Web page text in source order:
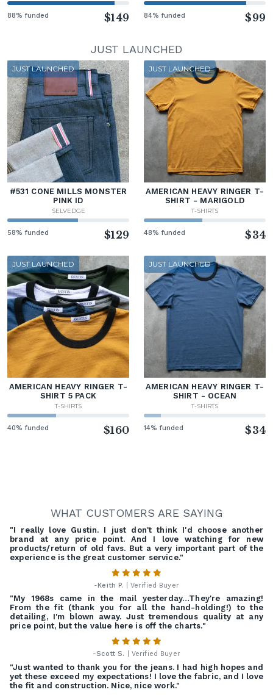
88% funded $149 84% funded $99
JUST LAUNCHED
JUST LAUNCHED
#531 CONE MILLS MONSTER
PINK ID
SELVEDGE
58% funded $129
JUST LAUNCHED
AMERICAN HEAVY RINGER T-
SHIRT - MARIGOLD
T-SHIRTS
48% funded $34
JUST LAUNCHED
AMERICAN HEAVY RINGER T-
SHIRT 5 PACK
T-SHIRTS
40% funded $160
JUST LAUNCHED
AMERICAN HEAVY RINGER T-
SHIRT - OCEAN
T-SHIRTS
14% funded $34
WHAT CUSTOMERS ARE SAYING
"I really love Gustin. I just don't think I'd choose another
brand at any price point. And I love watching for new
products/return of old favs. But a very important part of the
experience is the great customer service."
-Keith P. | Verified Buyer
"My 1968s came in the mail yesterday…They're amazing!
From the fit (thank you for all the hand-holding!) to the
detailing, I'm blown away. Just tremendous quality at any
price point, but the value here is off the charts."
-Scott S. | Verified Buyer
"Just wanted to thank you for the jeans. I had high hopes and
yet these exceed my expectations! I love the fabric, and I love
the fit and construction. Nice, nice work."